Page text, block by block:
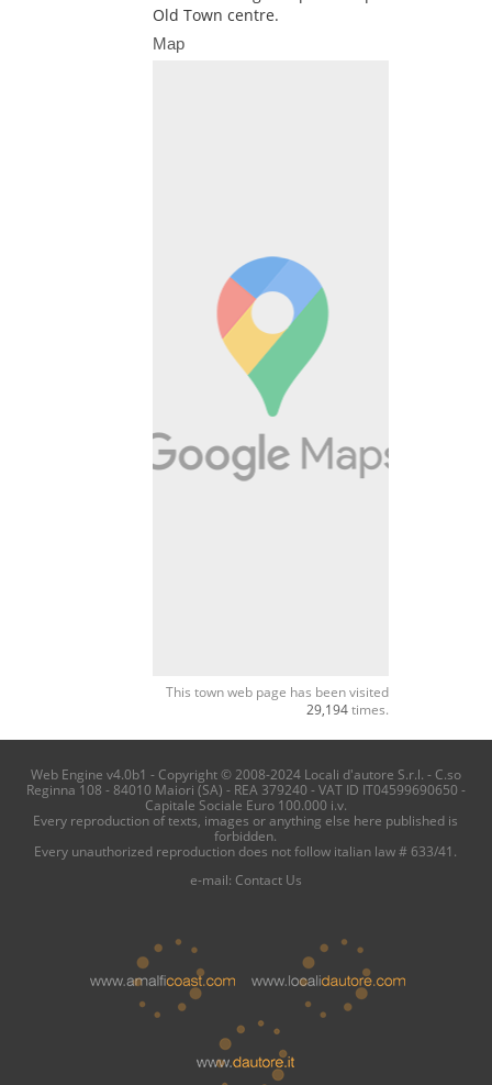
Old Town centre.
Map
This town web page has been visited
29,194times.
Web Engine v4.0b1 - Copyright © 2008-2024 Locali d'autore S.r.l. - C.so
Reginna 108 - 84010 Maiori (SA) - REA 379240 - VAT ID IT04599690650 -
Capitale Sociale Euro 100.000 i.v.
Every reproduction of texts, images or anything else here published is
forbidden.
Every unauthorized reproduction does not follow italian law # 633/41.
e-mail: Contact Us